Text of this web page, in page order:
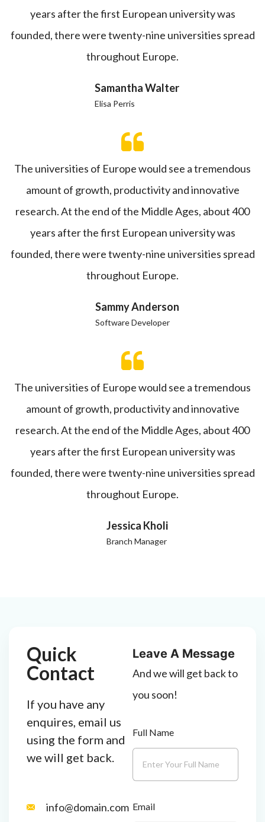
years after the first European university was
founded, there were twenty-nine universities spread
throughout Europe.
Samantha Walter
Elisa Perris
The universities of Europe would see a tremendous
amount of growth, productivity and innovative
research. At the end of the Middle Ages, about 400
years after the first European university was
founded, there were twenty-nine universities spread
throughout Europe.
Sammy Anderson
Software Developer
The universities of Europe would see a tremendous
amount of growth, productivity and innovative
research. At the end of the Middle Ages, about 400
years after the first European university was
founded, there were twenty-nine universities spread
throughout Europe.
Jessica Kholi
Branch Manager
Quick
Contact
If you have any
enquires, email us
using the form and
we will get back.
info@domain.com
Leave A Message
And we will get back to
you soon!
Full Name
Email